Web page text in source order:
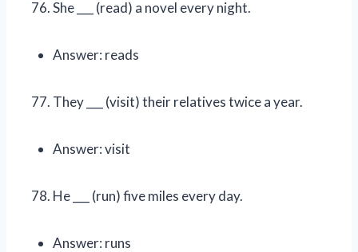
She ___ (read) a novel every night.
Answer: reads
They ___ (visit) their relatives twice a year.
Answer: visit
He ___ (run) five miles every day.
Answer: runs